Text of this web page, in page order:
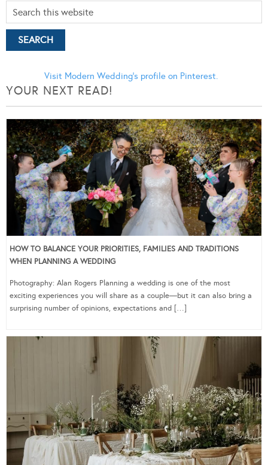
Visit Modern Wedding's profile on Pinterest.
YOUR NEXT READ!
HOW TO BALANCE YOUR PRIORITIES, FAMILIES AND TRADITIONS
WHEN PLANNING A WEDDING
Photography: Alan Rogers Planning a wedding is one of the most
exciting experiences you will share as a couple—but it can also bring a
surprising number of opinions, expectations and […]